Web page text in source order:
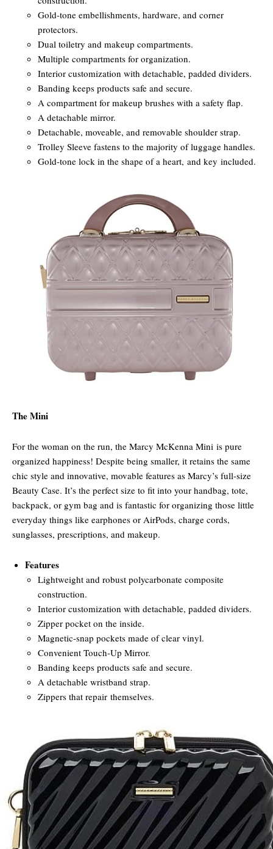
Gold-tone embellishments, hardware, and corner
protectors.
Dual toiletry and makeup compartments.
Multiple compartments for organization.
Interior customization with detachable, padded dividers.
Banding keeps products safe and secure.
A compartment for makeup brushes with a safety flap.
A detachable mirror.
Detachable, moveable, and removable shoulder strap.
Trolley Sleeve fastens to the majority of luggage handles.
Gold-tone lock in the shape of a heart, and key included.
The Mini
For the woman on the run, the Marcy McKenna Mini is pure
organized happiness! Despite being smaller, it retains the same
chic style and innovative, movable features as Marcy’s full-size
Beauty Case. It’s the perfect size to fit into your handbag, tote,
backpack, or gym bag and is fantastic for organizing those little
everyday things like earphones or AirPods, charge cords,
sunglasses, prescriptions, and makeup.
Features
Lightweight and robust polycarbonate composite
construction.
Interior customization with detachable, padded dividers.
Zipper pocket on the inside.
Magnetic-snap pockets made of clear vinyl.
Convenient Touch-Up Mirror.
Banding keeps products safe and secure.
A detachable wristband strap.
Zippers that repair themselves.